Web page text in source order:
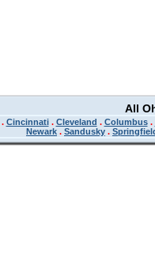
All
. Cincinnati. Cleveland . Columbus.
Newark . Sandusky .